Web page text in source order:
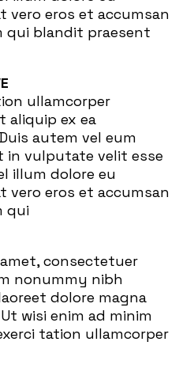
vero eros et accumsan
qui blandit praesent
ullamcorper
aliquip ex ea
autem vel eum
in vulputate velit esse
illum dolore eu
vero eros et accumsan
qui
consectetuer
nonummy nibh
dolore magna
wisi enim ad minim
tation ullamcorper